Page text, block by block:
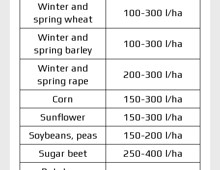
Winter and
spring wheat
100-300 l/ha
Winter and
spring barley
100-300 l/ha
Winter and
spring rape
200-300 l/ha
Corn
150-300 l/ha
Sunflower
150-300 l/ha
Soybeans, peas
150-200 l/ha
Sugar beet
250-400 l/ha